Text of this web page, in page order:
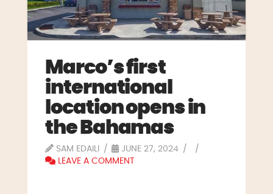
Marco’s first
international
location opens in
the Bahamas
SAM EDAILI
JUNE 27, 2024
LEAVE A COMMENT